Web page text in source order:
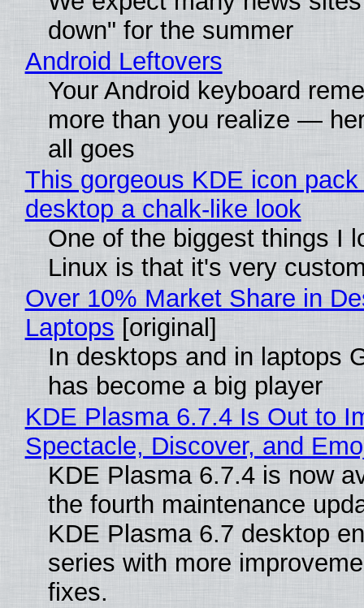
down" for the summer
Android Leftovers
Your Android keyboard
more than you realize —
all goes
This gorgeous KDE icon
desktop a chalk-like look
One of the biggest things I
Linux is that it's very
Over 10% Market Share in
Laptops [original]
In desktops and in laptops
has become a big player
KDE Plasma 6.7.4 Is Out to
Spectacle, Discover, and
KDE Plasma 6.7.4 is now
the fourth maintenance
KDE Plasma 6.7 desktop
series with more
fixes.